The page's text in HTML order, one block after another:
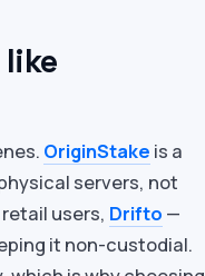
OriginStake is a
servers, not
retail users, Drifto —
it non-custodial.